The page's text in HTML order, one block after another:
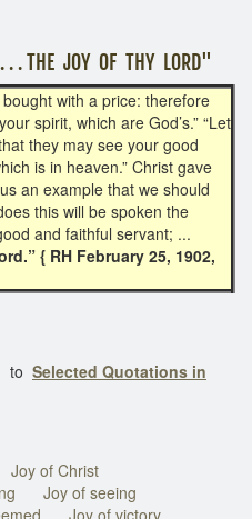
THY LORD"
with a price: therefore
spirit, which are God’s.” “Let
they may see your good
is in heaven.” Christ gave
an example that we should
this will be spoken the
and faithful servant; ...
{ RH February 25, 1902,
Selected Quotations in
Joy of Christ
Joy of seeing
Joy of victory